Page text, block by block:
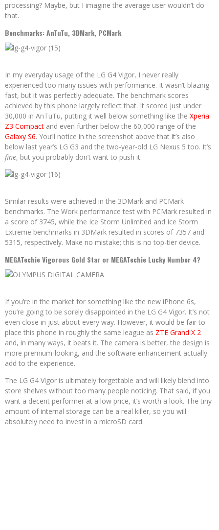
processing? Maybe, but I imagine the average user wouldn’t do
that.
Benchmarks: AnTuTu, 3DMark, PCMark
In my everyday usage of the LG G4 Vigor, I never really
experienced too many issues with performance. It wasn’t blazing
fast, but it was perfectly adequate. The benchmark scores
achieved by this phone largely reflect that. It scored just under
30,000 in AnTuTu, putting it well below something like the Xperia
Z3 Compact and even further below the 60,000 range of the
Galaxy S6. You’ll notice in the screenshot above that it’s also
below last year’s LG G3 and the two-year-old LG Nexus 5 too. It’s
fine, but you probably don’t want to push it.
Similar results were achieved in the 3DMark and PCMark
benchmarks. The Work performance test with PCMark resulted in
a score of 3745, while the Ice Storm Unlimited and Ice Storm
Extreme benchmarks in 3DMark resulted in scores of 7357 and
5315, respectively. Make no mistake; this is no top-tier device.
MEGATechie Vigorous Gold Star or MEGATechie Lucky Number 4?
If you’re in the market for something like the new iPhone 6s,
you’re going to be sorely disappointed in the LG G4 Vigor. It’s not
even close in just about every way. However, it would be fair to
place this phone in roughly the same league as ZTE Grand X 2
and, in many ways, it beats it. The camera is better, the design is
more premium-looking, and the software enhancement actually
add to the experience.
The LG G4 Vigor is ultimately forgettable and will likely blend into
store shelves without too many people noticing. That said, if you
want a decent performer at a low price, it’s worth a look. The tiny
amount of internal storage can be a real killer, so you will
absolutely need to invest in a microSD card.